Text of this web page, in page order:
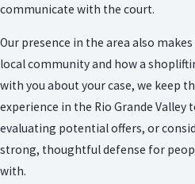
communicate with the court.
Our presence in the area also
local community and how a
with you about your case, we keep
experience in the Rio Grande
evaluating potential offers, or
strong, thoughtful defense for
with.